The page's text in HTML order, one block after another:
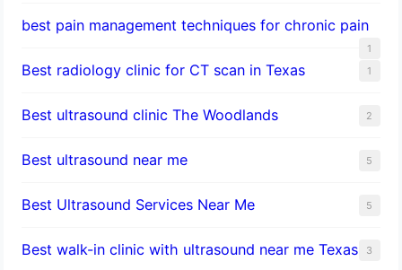
best pain management techniques for chronic pain
1
Best radiology clinic for CT scan in Texas 1
Best ultrasound clinic The Woodlands 2
Best ultrasound near me 5
Best Ultrasound Services Near Me 5
Best walk-in clinic with ultrasound near me Texas 3